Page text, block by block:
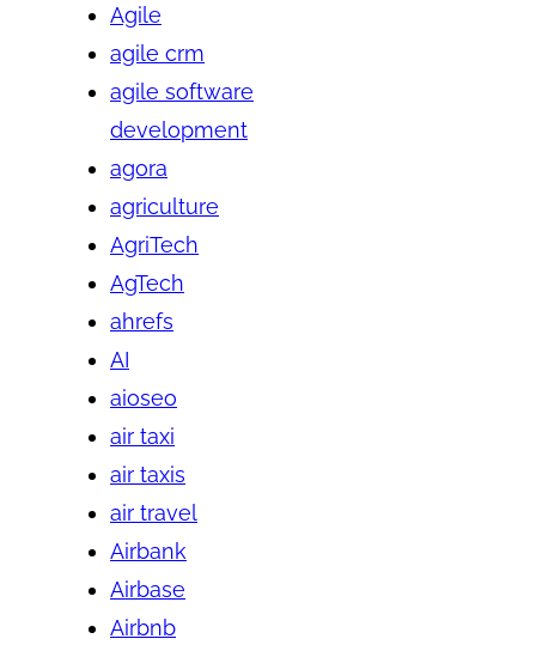
Agile
agile crm
agile software
development
agora
agriculture
AgriTech
AgTech
ahrefs
AI
aioseo
air taxi
air taxis
air travel
Airbank
Airbase
Airbnb